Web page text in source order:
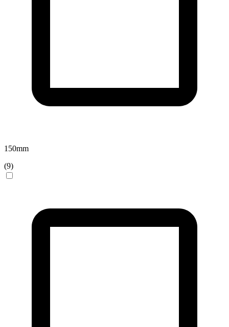
150mm
(9)